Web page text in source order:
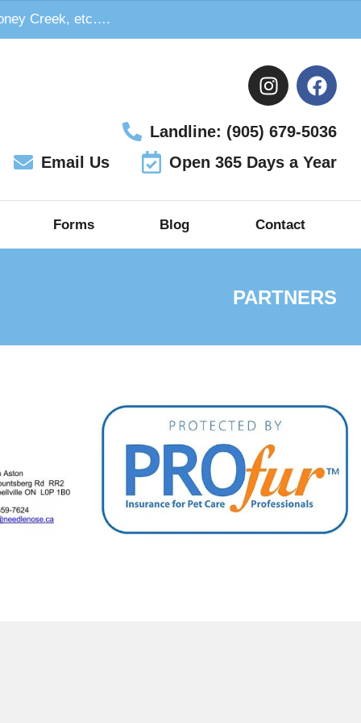
Creek, etc….
Landline: (905) 679-5036
Email Us
Open 365 Days a Year
Forms Blog Contact
PARTNERS